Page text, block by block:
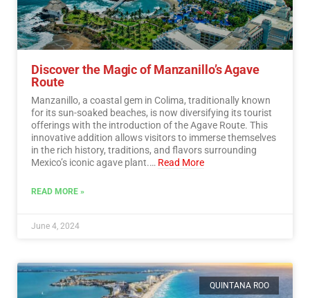
Discover the Magic of Manzanillo’s Agave
Route
Manzanillo, a coastal gem in Colima, traditionally known
for its sun-soaked beaches, is now diversifying its tourist
offerings with the introduction of the Agave Route. This
innovative addition allows visitors to immerse themselves
in the rich history, traditions, and flavors surrounding
Mexico’s iconic agave plant.… Read More
READ MORE »
June 4, 2024
QUINTANA ROO